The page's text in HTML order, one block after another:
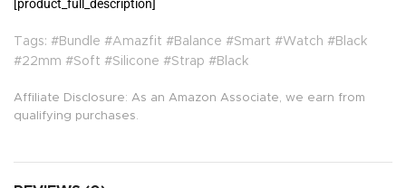
[product_full_description]
Tags: #Bundle #Amazfit #Balance #Smart #Watch #Black
#22mm #Soft #Silicone #Strap #Black
Affiliate Disclosure: As an Amazon Associate, we earn from
qualifying purchases.